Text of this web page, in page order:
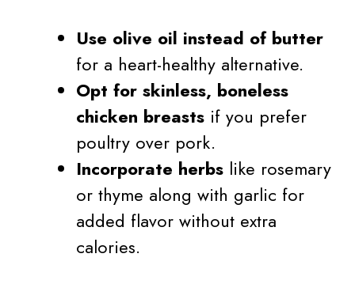
Use olive oil instead of butter
for a heart-healthy alternative.
Opt for skinless, boneless
chicken breasts if you prefer
poultry over pork.
Incorporate herbs like rosemary
or thyme along with garlic for
added flavor without extra
calories.